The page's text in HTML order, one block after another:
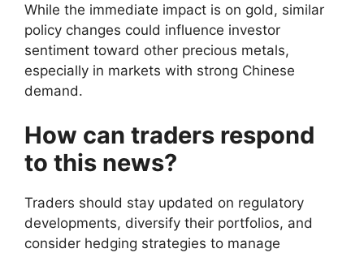
While the immediate impact is on gold, similar
policy changes could influence investor
sentiment toward other precious metals,
especially in markets with strong Chinese
demand.
How can traders respond
to this news?
Traders should stay updated on regulatory
developments, diversify their portfolios, and
consider hedging strategies to manage